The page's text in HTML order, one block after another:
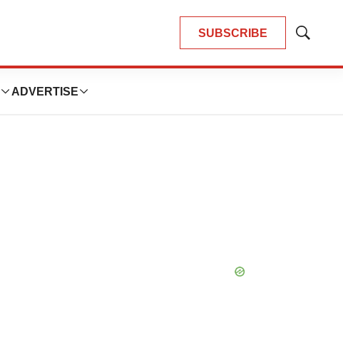
SUBSCRIBE
Show
ADVERTISE